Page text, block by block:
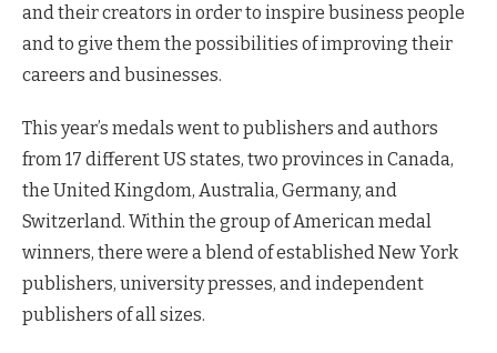
and their creators in order to inspire business people
and to give them the possibilities of improving their
careers and businesses.
This year’s medals went to publishers and authors
from 17 different US states, two provinces in Canada,
the United Kingdom, Australia, Germany, and
Switzerland. Within the group of American medal
winners, there were a blend of established New York
publishers, university presses, and independent
publishers of all sizes.